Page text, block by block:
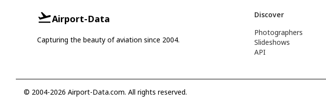
Airport-Data
Capturing the beauty of aviation since 2004.
Discover
Photographers
Slideshows
API
© 2004-2026 Airport-Data.com. All rights reserved.